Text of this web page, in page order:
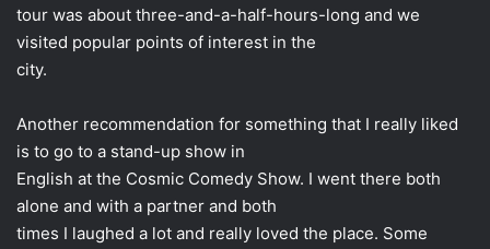
tour was about three-and-a-half-hours-long and we
visited popular points of interest in the
city.
Another recommendation for something that I really liked
is to go to a stand-up show in
English at the Cosmic Comedy Show. I went there both
alone and with a partner and both
times I laughed a lot and really loved the place. Some